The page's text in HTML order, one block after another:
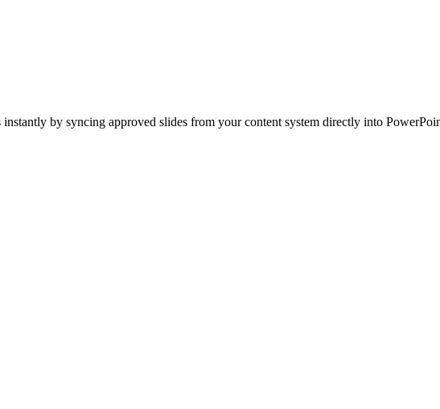
by syncing approved slides from your content system directly into